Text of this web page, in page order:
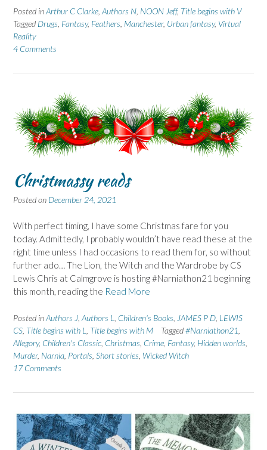
Posted inArthur C Clarke Authors N NOON Jeff, Title begins with V
Tagged Drugs Fantasy, Feathers Manchester, Urban fantasy, Virtual
Reality
4 Comments
Christmassy reads
Posted on December 24, 2021
With perfect timing, I have some Christmas fare for you
today. Admittedly, I probably wouldn’t have read these at the
right time unless I had occasions to read them for, so without
further ado… The Lion, the Witch and the Wardrobe by CS
Lewis Chris at Calmgrove is hosting #Narniathon21 beginning
this month, reading the Read More
Posted inAuthors J Authors L Children's Books JAMES P D LEWIS
CS Title begins with L Title begins with M Tagged#Narniathon21
Allegory, Children's Classic Christmas Crime Fantasy, Hidden worlds
Murder, Narnia Portals Short stories Wicked Witch
17 Comments